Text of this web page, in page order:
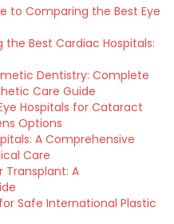
to Comparing the Best Eye
the Best Cardiac Hospitals:
Dentistry: Complete
Care Guide
Hospitals for Cataract
Options
A Comprehensive
Care
Transplant: A
Safe International Plastic